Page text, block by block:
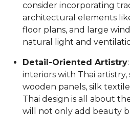
consider incorporating
architectural elements
floor plans, and large
natural light and
Detail-Oriented Artistry
interiors with Thai artistry,
wooden panels, silk
Thai design is all about
will not only add beauty